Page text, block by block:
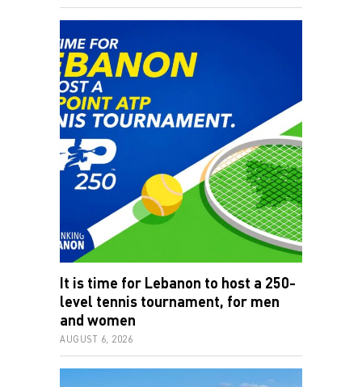
It is time for Lebanon to host a 250-
level tennis tournament, for men
and women
AUGUST 6, 2026